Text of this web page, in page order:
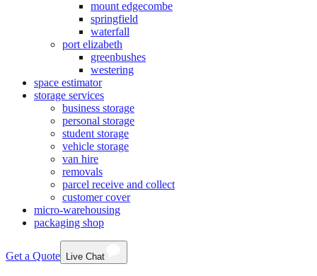
mount edgecombe
springfield
waterfall
port elizabeth
greenbushes
westering
space estimator
storage services
business storage
personal storage
student storage
vehicle storage
van hire
removals
parcel receive and collect
customer cover
micro-warehousing
packaging shop
Get a Quote Live Chat